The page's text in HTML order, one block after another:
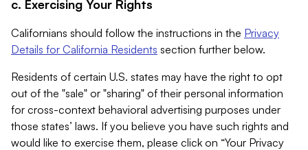
c. Exercising Your Rights
Californians should follow the instructions in the Privacy
Details for California Residents section further below.
Residents of certain U.S. states may have the right to opt
out of the "sale" or "sharing" of their personal information
for cross-context behavioral advertising purposes under
those states’ laws. If you believe you have such rights and
would like to exercise them, please click on “Your Privacy